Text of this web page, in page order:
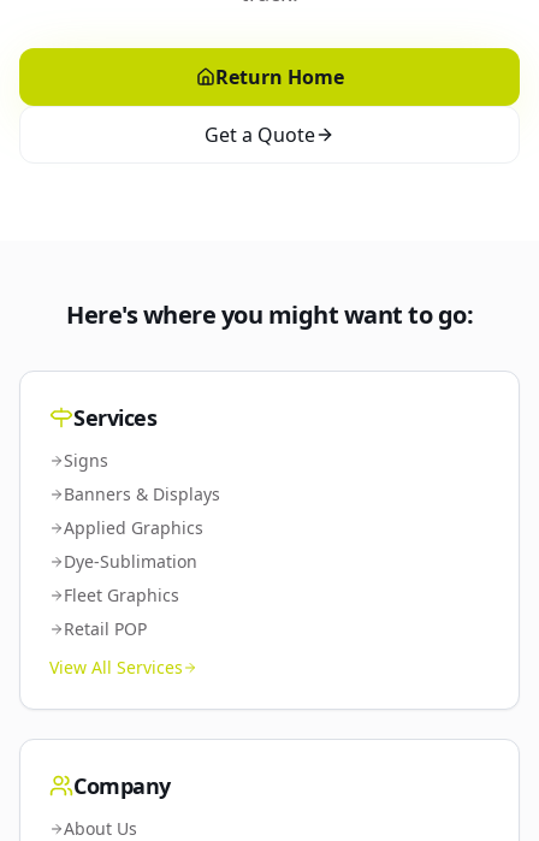
Return Home
Get a Quote
Here's where you might want to go:
Services
Signs
Banners & Displays
Applied Graphics
Dye-Sublimation
Fleet Graphics
Retail POP
View All Services
Company
About Us